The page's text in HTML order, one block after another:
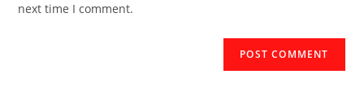
next time I comment.